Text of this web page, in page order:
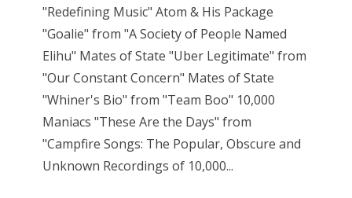
"Redefining Music" Atom & His Package
"Goalie" from "A Society of People Named
Elihu" Mates of State "Uber Legitimate" from
"Our Constant Concern" Mates of State
"Whiner's Bio" from "Team Boo" 10,000
Maniacs "These Are the Days" from
"Campfire Songs: The Popular, Obscure and
Unknown Recordings of 10,000...